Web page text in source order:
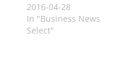
2016-04-28
In "Business News
Select"